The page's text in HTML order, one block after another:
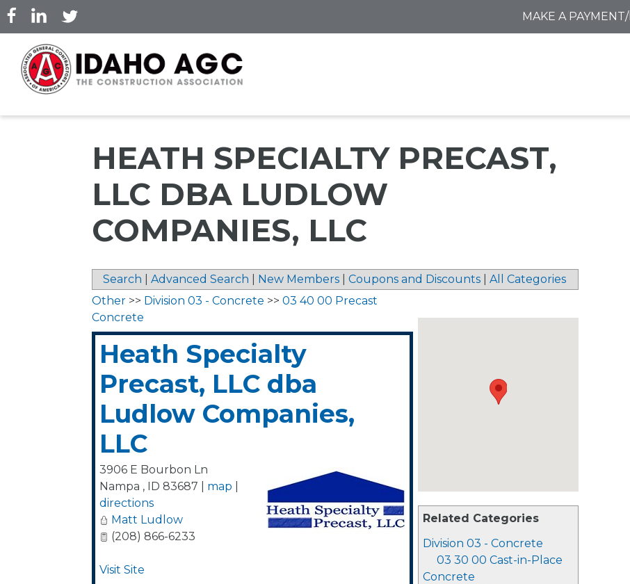
Skip
to
main
content
MAKE A
HEATH SPECIALTY PRECAST,
LLC DBA LUDLOW
COMPANIES, LLC
Search Advanced Search New Members Coupons and Discounts All Categories
Related Categories
Division 03 - Concrete
03 30 00 Cast-in-Place
Concrete
Other >> Division 03 - Concrete >> 03 40 00 Precast
Concrete
Heath Specialty
Precast, LLC dba
Ludlow Companies,
LLC
3906 E Bourbon Ln
Nampa , ID 83687 map
directions
Matt Ludlow
(208) 866-6233
Visit Site